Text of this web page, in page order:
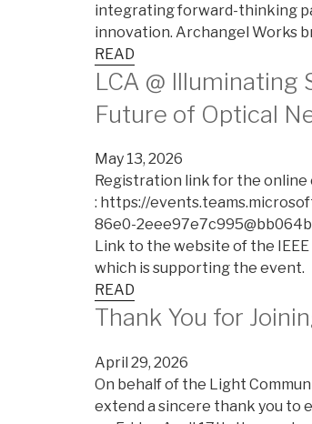
integrating forward-thinking
innovation. Archangel Works
READ
LCA @ Illuminating
Future of Optical
May 13, 2026
Registration link for the online
: https://
86e0-
Link to the website of the
which is supporting the event.
READ
Thank You for
April 29, 2026
On behalf of the Light
extend a sincere thank you to